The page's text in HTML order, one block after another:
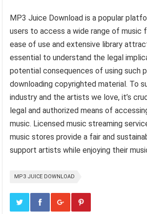
MP3 Juice Download is a popular
users to access a wide range of music
ease of use and extensive library
essential to understand the legal
potential consequences of using such
downloading copyrighted material. To
industry and the artists we love, it’s
legal and authorized means of
music. Licensed music streaming
music stores provide a fair and
support artists while enjoying their
MP3 JUICE DOWNLOAD